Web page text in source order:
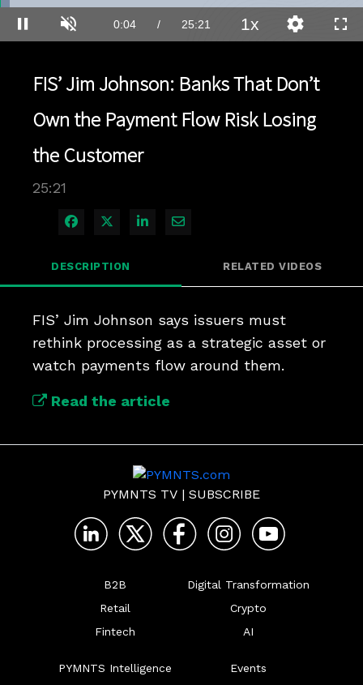
Pause Unmute Current
0:04 / Duration
25:21
2.74%
1xPlayback
Rate
Quality
Levels
FIS’ Jim Johnson: Banks That Don’t
Own the Payment Flow Risk Losing
the Customer
25:21
Share on Facebook
Share on X
Share on LinkedIn
Share via Email
DESCRIPTION RELATED VIDEOS
FIS’ Jim Johnson says issuers must
rethink processing as a strategic asset or
watch payments flow around them.
Read the article
PYMNTS TV | SUBSCRIBE
B2B
Retail
Fintech
Digital Transformation
Crypto
AI
PYMNTS Intelligence Events